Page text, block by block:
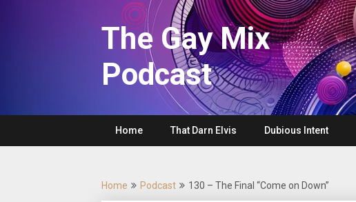
The Gay Mix
Podcast
Home That Darn Elvis Dubious Intent
Home Podcast 130 – The Final “Come on Down”